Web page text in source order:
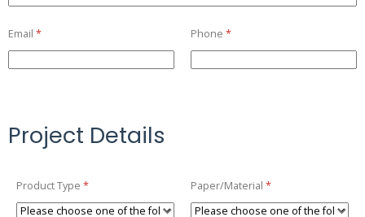
Email *
(required) Phone *
(required)
Project Details
Product Type *
(required) Paper/​Material *
(required)